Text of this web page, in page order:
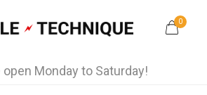
0
open Monday to Saturday!